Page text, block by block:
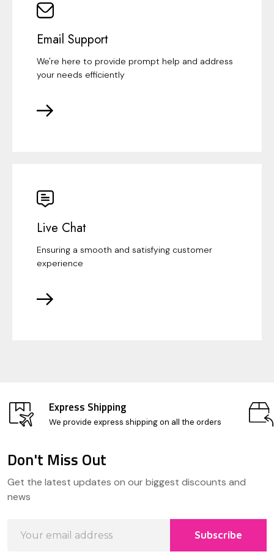
Email Support
We're here to provide prompt help and address
your needs efficiently
Live Chat
Ensuring a smooth and satisfying customer
experience
Express Shipping
We provide express shipping on all the orders
Start
Don't Miss Out
Get the latest updates on our biggest discounts and
news
Address
Subscribe